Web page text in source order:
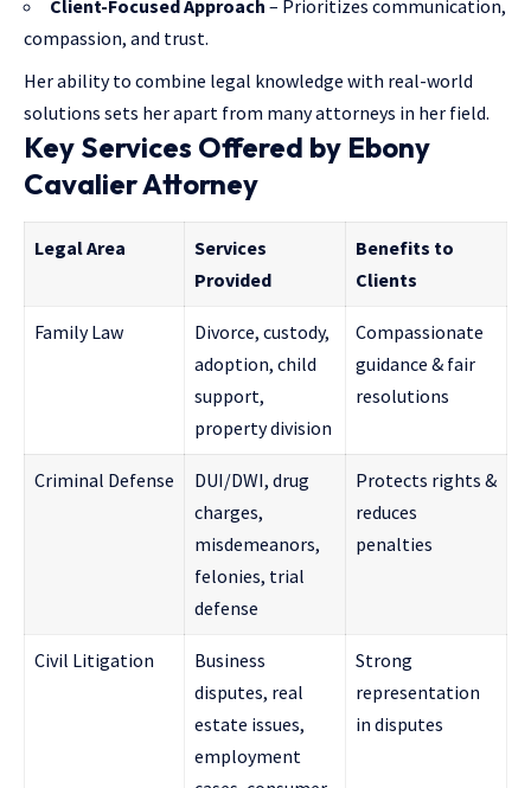
Client-Focused Approach – Prioritizes communication,
compassion, and trust.
Her ability to combine legal knowledge with real-world
solutions sets her apart from many attorneys in her field.
Key Services Offered by Ebony
Cavalier Attorney
Legal Area
Services
Provided
Benefits to
Clients
Family Law
Divorce, custody,
adoption, child
support,
property division
Compassionate
guidance & fair
resolutions
Criminal Defense
DUI/DWI, drug
charges,
misdemeanors,
felonies, trial
defense
Protects rights &
reduces
penalties
Civil Litigation
Business
disputes, real
estate issues,
employment
Strong
representation
in disputes